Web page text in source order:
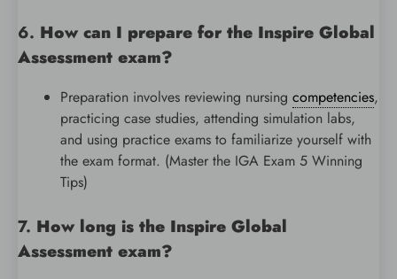
6. How can I prepare for the Inspire Global
Assessment exam?
Preparation involves reviewing nursing competencies,
practicing case studies, attending simulation labs,
and using practice exams to familiarize yourself with
the exam format. (Master the IGA Exam 5 Winning
Tips)
7. How long is the Inspire Global
Assessment exam?